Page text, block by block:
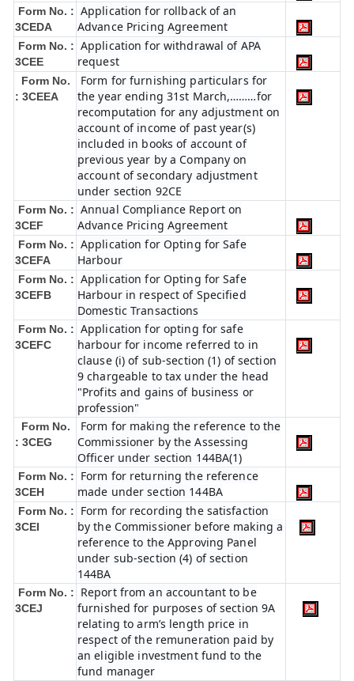
Form No. :
3CEDA
Application for rollback of an
Advance Pricing Agreement
Form No. :
3CEE
Application for withdrawal of APA
request
Form No.
: 3CEEA
Form for furnishing particulars for
the year ending 31st March,………for
recomputation for any adjustment on
account of income of past year(s)
included in books of account of
previous year by a Company on
account of secondary adjustment
under section 92CE
Form No. :
3CEF
Annual Compliance Report on
Advance Pricing Agreement
Form No. :
3CEFA
Application for Opting for Safe
Harbour
Form No. :
3CEFB
Application for Opting for Safe
Harbour in respect of Specified
Domestic Transactions
Form No. :
3CEFC
Application for opting for safe
harbour for income referred to in
clause (i) of sub-section (1) of section
9 chargeable to tax under the head
"Profits and gains of business or
profession"
Form No.
: 3CEG
Form for making the reference to the
Commissioner by the Assessing
Officer under section 144BA(1)
Form No. :
3CEH
Form for returning the reference
made under section 144BA
Form No. :
3CEI
Form for recording the satisfaction
by the Commissioner before making a
reference to the Approving Panel
under sub-section (4) of section
144BA
Form No. :
3CEJ
Report from an accountant to be
furnished for purposes of section 9A
relating to arm’s length price in
respect of the remuneration paid by
an eligible investment fund to the
fund manager